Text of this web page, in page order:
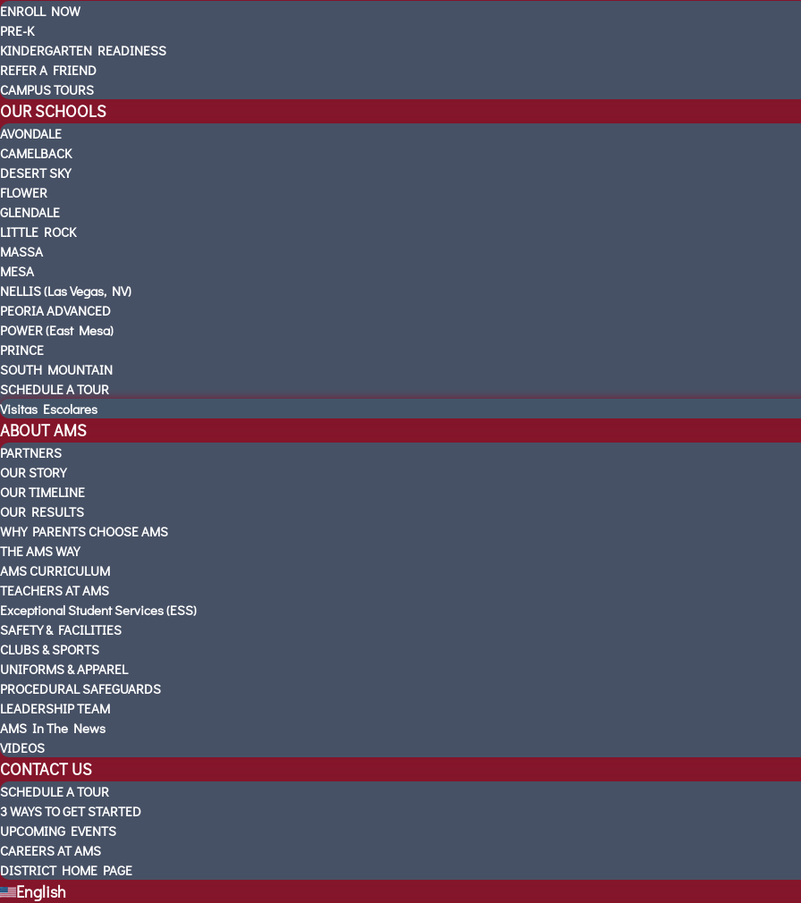
ENROLL NOW
PRE-K
KINDERGARTEN READINESS
REFER A FRIEND
CAMPUS TOURS
OUR SCHOOLS
AVONDALE
CAMELBACK
DESERT SKY
FLOWER
GLENDALE
LITTLE ROCK
MASSA
MESA
NELLIS (Las Vegas, NV)
PEORIA ADVANCED
POWER (East Mesa)
PRINCE
SOUTH MOUNTAIN
SCHEDULE A TOUR
Visitas Escolares
ABOUT AMS
PARTNERS
OUR STORY
OUR TIMELINE
OUR RESULTS
WHY PARENTS CHOOSE AMS
THE AMS WAY
AMS CURRICULUM
TEACHERS AT AMS
Exceptional Student Services (ESS)
SAFETY & FACILITIES
CLUBS & SPORTS
UNIFORMS & APPAREL
PROCEDURAL SAFEGUARDS
LEADERSHIP TEAM
AMS In The News
VIDEOS
CONTACT US
SCHEDULE A TOUR
3 WAYS TO GET STARTED
UPCOMING EVENTS
CAREERS AT AMS
DISTRICT HOME PAGE
English